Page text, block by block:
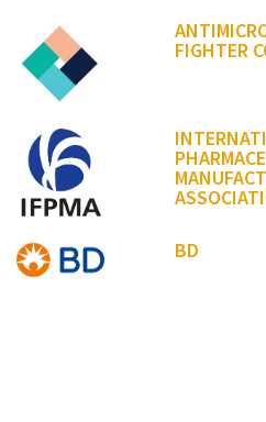
FIGHTER
BD